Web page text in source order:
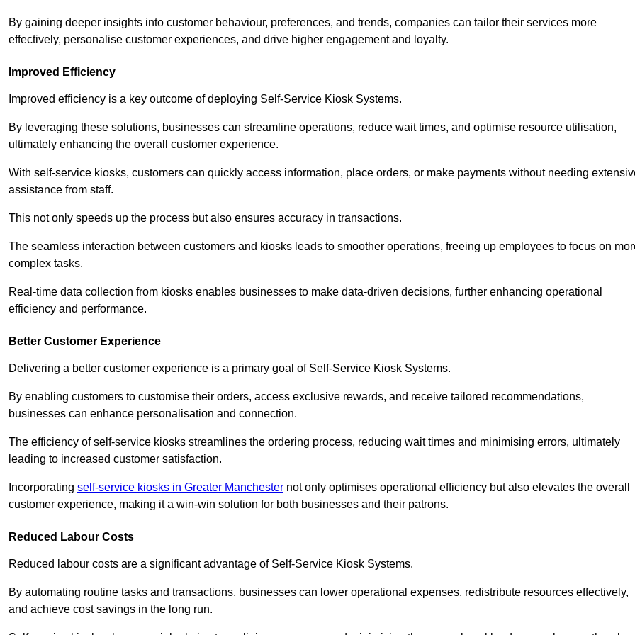
By gaining deeper insights into customer behaviour, preferences, and trends, companies can tailor their services more
effectively, personalise customer experiences, and drive higher engagement and loyalty.
Improved Efficiency
Improved efficiency is a key outcome of deploying Self-Service Kiosk Systems.
By leveraging these solutions, businesses can streamline operations, reduce wait times, and optimise resource utilisation,
ultimately enhancing the overall customer experience.
With self-service kiosks, customers can quickly access information, place orders, or make payments without needing
assistance from staff.
This not only speeds up the process but also ensures accuracy in transactions.
The seamless interaction between customers and kiosks leads to smoother operations, freeing up employees to focus on
complex tasks.
Real-time data collection from kiosks enables businesses to make data-driven decisions, further enhancing operational
efficiency and performance.
Better Customer Experience
Delivering a better customer experience is a primary goal of Self-Service Kiosk Systems.
By enabling customers to customise their orders, access exclusive rewards, and receive tailored recommendations,
businesses can enhance personalisation and connection.
The efficiency of self-service kiosks streamlines the ordering process, reducing wait times and minimising errors, ultimately
leading to increased customer satisfaction.
Incorporating self-service kiosks in Greater Manchester not only optimises operational efficiency but also elevates the overall
customer experience, making it a win-win solution for both businesses and their patrons.
Reduced Labour Costs
Reduced labour costs are a significant advantage of Self-Service Kiosk Systems.
By automating routine tasks and transactions, businesses can lower operational expenses, redistribute resources effectively,
and achieve cost savings in the long run.